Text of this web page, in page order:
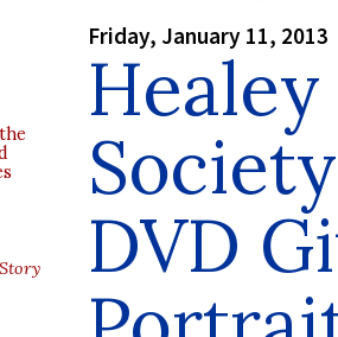
Friday, January 11, 2013
DVD